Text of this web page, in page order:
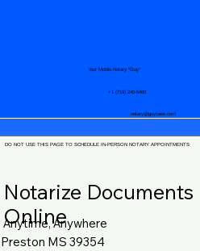
notary@guycase.com
+1 (719) 240-5460
Your Mobile Notary "Guy"
DO NOT USE THIS PAGE TO SCHEDULE IN-PERSON NOTARY APPOINTMENTS
Notarize Documents
Online
Anytime, Anywhere
Preston MS 39354